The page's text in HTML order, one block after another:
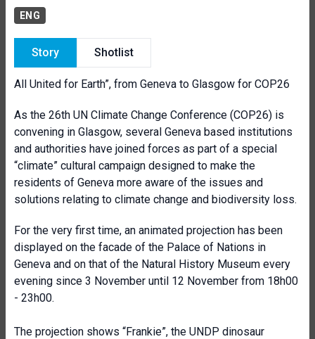
ENG
Story Shotlist
All United for Earth”, from Geneva to Glasgow for COP26
As the 26th UN Climate Change Conference (COP26) is
convening in Glasgow, several Geneva based institutions
and authorities have joined forces as part of a special
“climate” cultural campaign designed to make the
residents of Geneva more aware of the issues and
solutions relating to climate change and biodiversity loss.
For the very first time, an animated projection has been
displayed on the facade of the Palace of Nations in
Geneva and on that of the Natural History Museum every
evening since 3 November until 12 November from 18h00
- 23h00.
The projection shows “Frankie”, the UNDP dinosaur